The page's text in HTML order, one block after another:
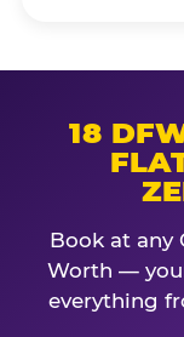
18
Book at any
Worth —
everything